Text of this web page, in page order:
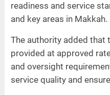
readiness and service
and key areas in Makkah.
The authority added that
provided at approved
and oversight
service quality and